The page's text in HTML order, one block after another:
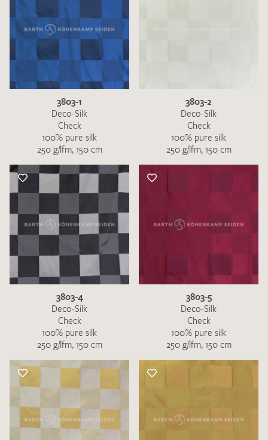
I give consent for my data to be used to process my swatch
request. I have read and accept the
regulations.
3803-1
Deco-Silk
Check
100% pure silk
250 g/lfm, 150 cm
3803-2
Deco-Silk
Check
100% pure silk
250 g/lfm, 150 cm
3803-4
Deco-Silk
Check
100% pure silk
250 g/lfm, 150 cm
3803-5
Deco-Silk
Check
100% pure silk
250 g/lfm, 150 cm